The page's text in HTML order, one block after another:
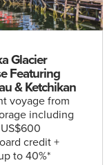
Glacier
Featuring
& Ketchikan
voyage from
including
credit +
to 40%*